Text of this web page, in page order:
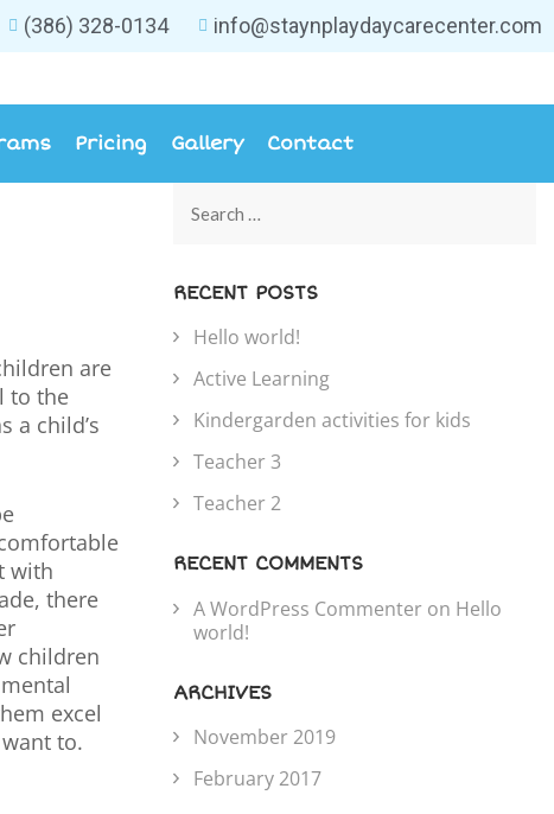
(386) 328-0134 info@staynplaydaycarecenter.com
Pricing Gallery Contact
are
to the
a child’s
with
there
children
excel
to.
RECENT POSTS
Hello world!
Active Learning
Kindergarden activities for kids
Teacher 3
Teacher 2
RECENT COMMENTS
A WordPress Commenter on Hello
world!
ARCHIVES
November 2019
February 2017